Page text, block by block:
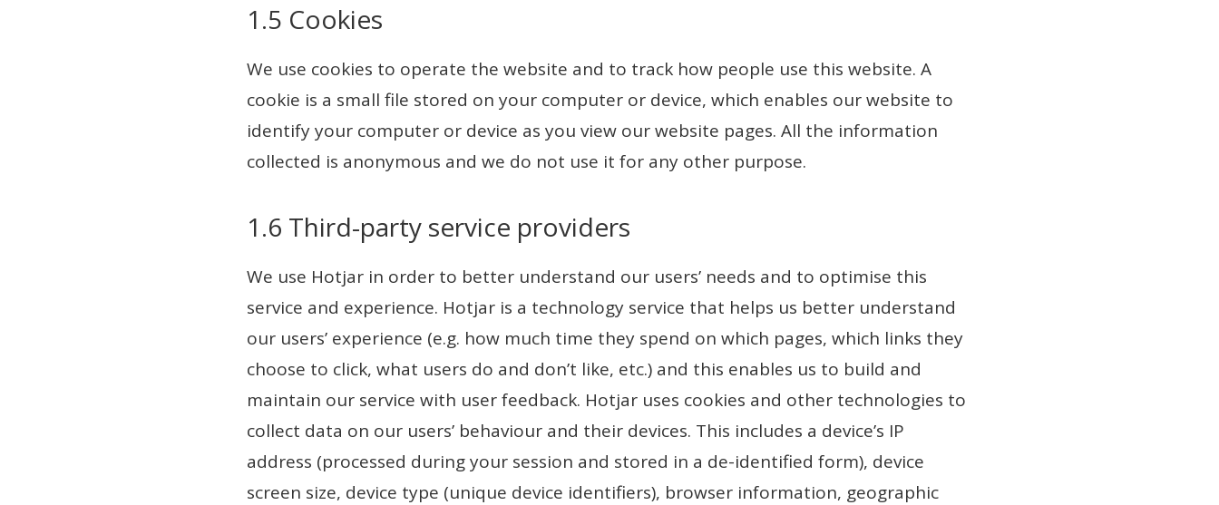
1.5 Cookies
We use cookies to operate the website and to track how people use this website. A
cookie is a small file stored on your computer or device, which enables our website to
identify your computer or device as you view our website pages. All the information
collected is anonymous and we do not use it for any other purpose.
1.6 Third-party service providers
We use Hotjar in order to better understand our users’ needs and to optimise this
service and experience. Hotjar is a technology service that helps us better understand
our users’ experience (e.g. how much time they spend on which pages, which links they
choose to click, what users do and don’t like, etc.) and this enables us to build and
maintain our service with user feedback. Hotjar uses cookies and other technologies to
collect data on our users’ behaviour and their devices. This includes a device’s IP
address (processed during your session and stored in a de-identified form), device
screen size, device type (unique device identifiers), browser information, geographic